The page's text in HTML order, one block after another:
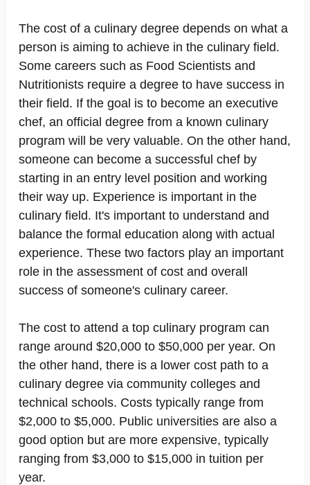
The cost of a culinary degree depends on what a
person is aiming to achieve in the culinary field.
Some careers such as Food Scientists and
Nutritionists require a degree to have success in
their field. If the goal is to become an executive
chef, an official degree from a known culinary
program will be very valuable. On the other hand,
someone can become a successful chef by
starting in an entry level position and working
their way up. Experience is important in the
culinary field. It's important to understand and
balance the formal education along with actual
experience. These two factors play an important
role in the assessment of cost and overall
success of someone's culinary career.
The cost to attend a top culinary program can
range around $20,000 to $50,000 per year. On
the other hand, there is a lower cost path to a
culinary degree via community colleges and
technical schools. Costs typically range from
$2,000 to $5,000. Public universities are also a
good option but are more expensive, typically
ranging from $3,000 to $15,000 in tuition per
year.